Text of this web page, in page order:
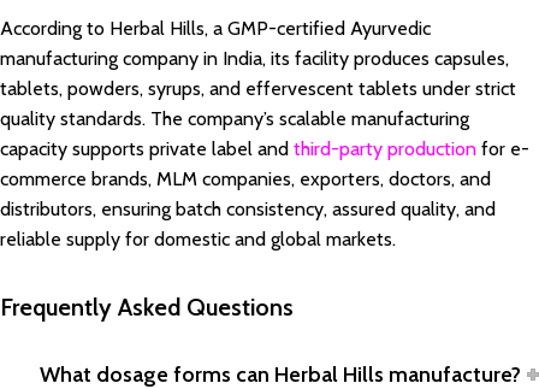
According to Herbal Hills, a GMP-certified Ayurvedic
manufacturing company in India, its facility produces capsules,
tablets, powders, syrups, and effervescent tablets under strict
quality standards. The company’s scalable manufacturing
capacity supports private label and third-party production for e-
commerce brands, MLM companies, exporters, doctors, and
distributors, ensuring batch consistency, assured quality, and
reliable supply for domestic and global markets.
Frequently Asked Questions
What dosage forms can Herbal Hills manufacture?